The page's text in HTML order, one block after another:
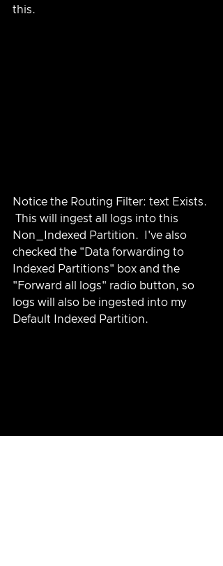
this.
Notice the Routing Filter: text Exists.
This will ingest all logs into this
Non_Indexed Partition.  I've also
checked the "Data forwarding to
Indexed Partitions" box and the
"Forward all logs" radio button, so
logs will also be ingested into my
Default Indexed Partition.